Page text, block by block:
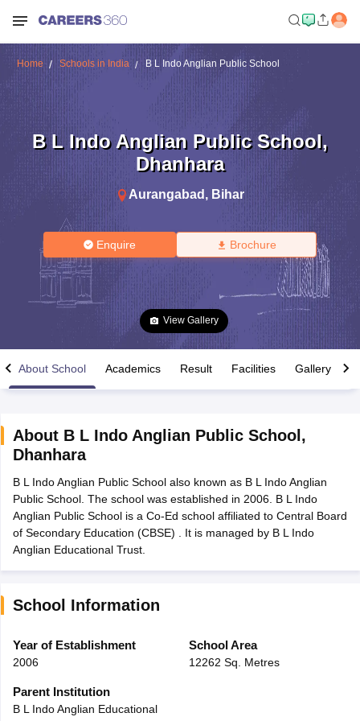
12th Supplementary Result 2026 TN 11th Arrear Result 2026
Marksheet 2026CBSE Second Board Result 2026 Roll Number
HS Result 2026CBSE Class 12 Result Link 2026Punjab
CBSE 10th Science Question Paper 2026 Second Exam CBSE 10th
Question Paper 2026
Public School AdmissionsNavyug School Admission
Medium Schools in India
Gujarati Medium Schools in India
Army Public Schools in India
HBSE 12th Syllabus
Class 12 Question Papers
Home Schools in India B L Indo Anglian Public School
B L Indo Anglian Public School,
Dhanhara
Aurangabad , Bihar
Enquire Brochure
View Gallery
About School Academics Result Facilities Gallery
About B L Indo Anglian Public School ,
Dhanhara
B L Indo Anglian Public School also known as B L Indo Anglian
Public School. The school was established in 2006. B L Indo
Anglian Public School is a Co-Ed school affiliated to Central Board
of Secondary Education (CBSE) . It is managed by B L Indo
Anglian Educational Trust.
School Information
Year of Establishment
2006
School Area
12262 Sq. Metres
Parent Institution
B L Indo Anglian Educational